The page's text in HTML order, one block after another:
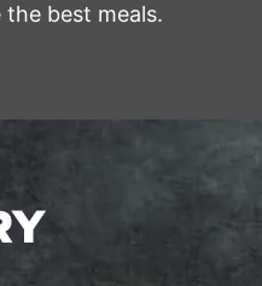
the best meals.